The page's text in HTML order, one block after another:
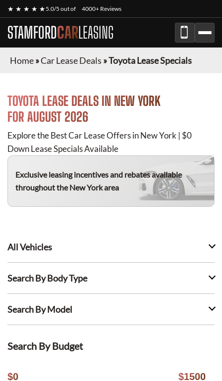
★ ★ ★ ★ ★5.0/5 out of 4000+ Reviews
STAMFORDCARLEASING
Home»Car Lease Deals »Toyota Lease Specials
TOYOTA LEASE DEALS IN NEW YORK
FOR AUGUST 2026
Explore the Best Car Lease Offers in New York | $0
Down Lease Specials Available
Exclusive leasing incentives and rebates available
throughout the New York area
All Vehicles
Search By Body Type
Search By Model
Search By Budget
$0 $1500